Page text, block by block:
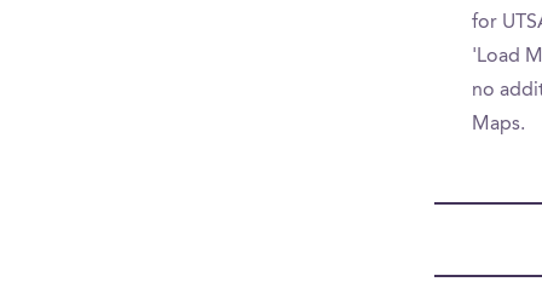
for
'Load
no
Maps.